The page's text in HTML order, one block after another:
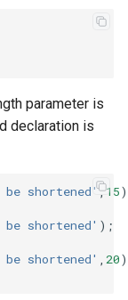
parameter is
declaration is
shortened',15
shortened' );
shortened' 20